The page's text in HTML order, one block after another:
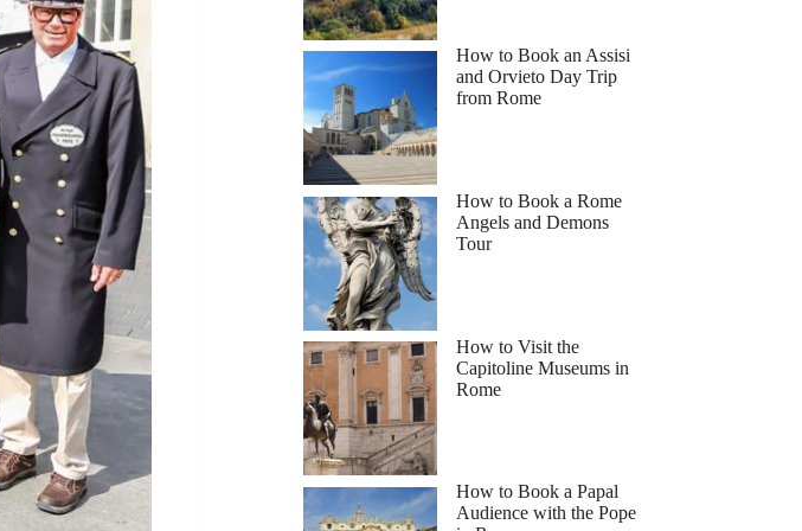
How to Book an Assisi
and Orvieto Day Trip
from Rome
How to Book a Rome
Angels and Demons
Tour
How to Visit the
Capitoline Museums in
Rome
How to Book a Papal
Audience with the Pope